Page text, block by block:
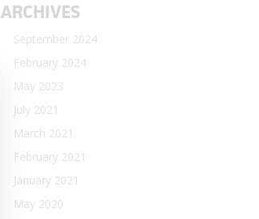
ARCHIVES
September 2024
February 2024
May 2023
July 2021
March 2021
February 2021
January 2021
May 2020